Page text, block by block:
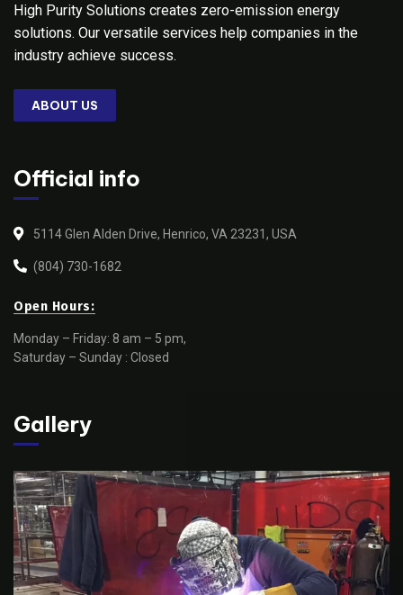
High Purity Solutions creates zero-emission energy
solutions. Our versatile services help companies in the
industry achieve success.
ABOUT US
Official info
5114 Glen Alden Drive, Henrico, VA 23231, USA
(804) 730-1682
Open Hours:
Monday – Friday: 8 am – 5 pm,
Saturday – Sunday : Closed
Gallery